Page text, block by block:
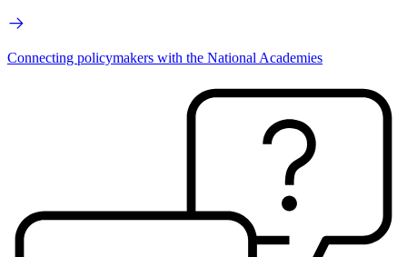
Connecting policymakers with the National Academies